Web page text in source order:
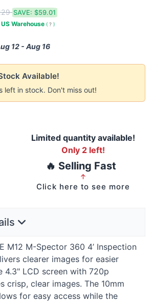
SAVE: $59.01
Warehouse ( ? )
12 - Aug 16
Available!
left in stock. Don't miss out!
Limited quantity available!
Only 2 left!
🔥 Selling Fast
↑
Click here to see more
M12 M-Spector 360 4’ Inspection
clearer images for easier
4.3" LCD screen with 720p
crisp, clear images. The 10mm
for easy access while the